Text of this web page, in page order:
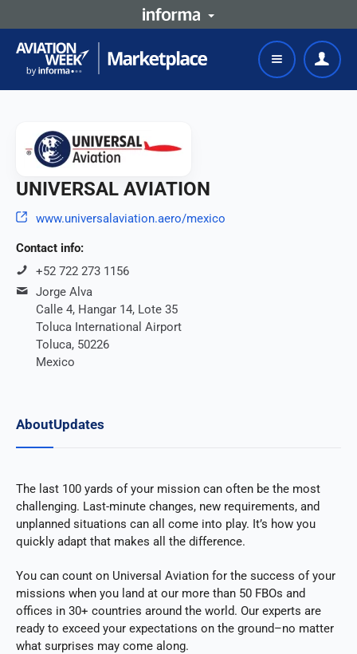
UNIVERSAL AVIATION
www.universalaviation.aero/mexico
Contact info:
+52 722 273 1156
Jorge Alva
Calle 4, Hangar 14, Lote 35
Toluca International Airport
Toluca, 50226
Mexico
AboutUpdates
The last 100 yards of your mission can often be the most
challenging. Last-minute changes, new requirements, and
unplanned situations can all come into play. It’s how you
quickly adapt that makes all the difference.
You can count on Universal Aviation for the success of your
missions when you land at our more than 50 FBOs and
offices in 30+ countries around the world. Our experts are
ready to exceed your expectations on the ground–no matter
what surprises may come along.